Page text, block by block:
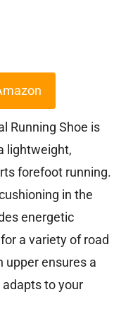
Running Shoe is
lightweight,
forefoot running.
in the
energetic
a variety of road
upper ensures a
to your